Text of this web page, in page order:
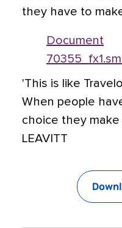
they have to
Document
70355_fx1.sml
'This is like
When people
choice they
LEAVITT